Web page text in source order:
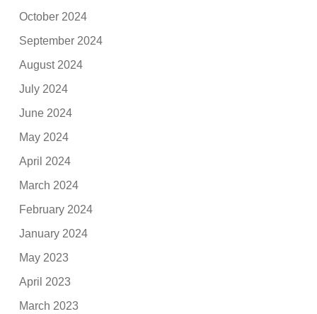
October 2024
September 2024
August 2024
July 2024
June 2024
May 2024
April 2024
March 2024
February 2024
January 2024
May 2023
April 2023
March 2023